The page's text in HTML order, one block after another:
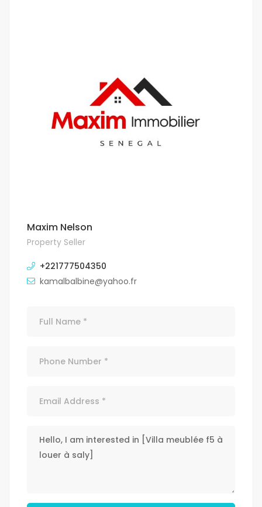
Maxim Nelson
Property Seller
+221777504350
kamalbalbine@yahoo.fr